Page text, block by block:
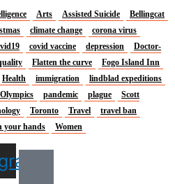
Arts Assisted Suicide
Bellingcat
climate change
corona virus
covid vaccine depression
Doctor-
Flatten the curve
Fogo Island Inn
Health immigration
lindblad expeditions
Olympics pandemic plague
Scott
Toronto Travel
travel ban
your hands Women